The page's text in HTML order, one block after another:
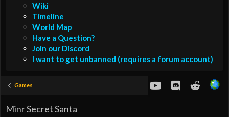
Wiki
Timeline
World Map
Have a Question?
Join our Discord
I want to get unbanned (requires a forum account)
Games youtubeDiscordReddit
Minr Secret Santa